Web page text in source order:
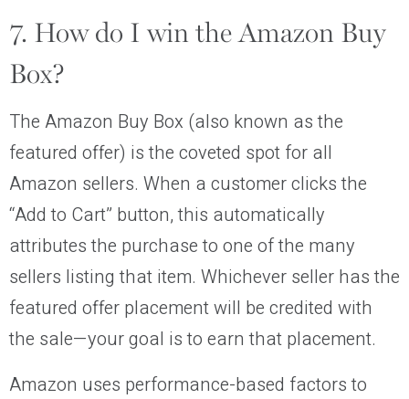
7. How do I win the Amazon Buy
Box?
The Amazon Buy Box (also known as the
featured offer) is the coveted spot for all
Amazon sellers. When a customer clicks the
“Add to Cart” button, this automatically
attributes the purchase to one of the many
sellers listing that item. Whichever seller has the
featured offer placement will be credited with
the sale—your goal is to earn that placement.
Amazon uses performance-based factors to